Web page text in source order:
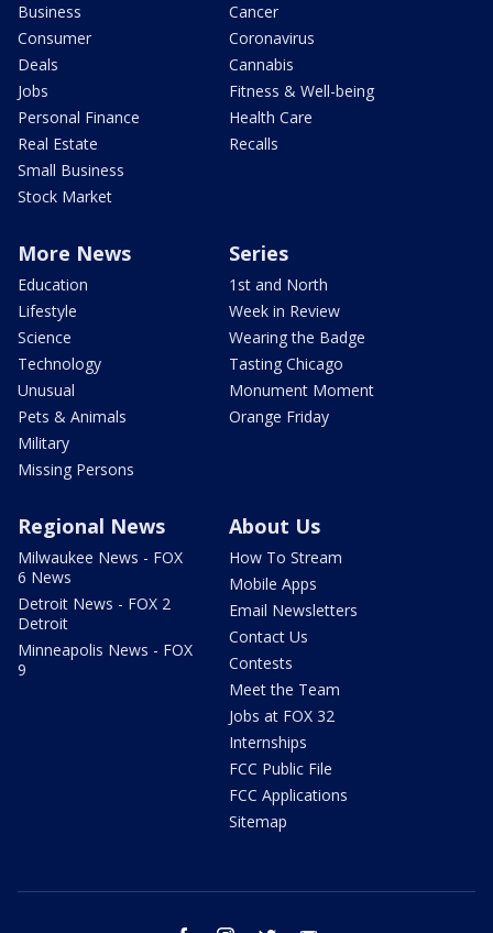
Business
Consumer
Deals
Jobs
Personal Finance
Real Estate
Small Business
Stock Market
Cancer
Coronavirus
Cannabis
Fitness & Well-being
Health Care
Recalls
More News
Education
Lifestyle
Science
Technology
Unusual
Pets & Animals
Military
Missing Persons
Series
1st and North
Week in Review
Wearing the Badge
Tasting Chicago
Monument Moment
Orange Friday
Regional News
Milwaukee News - FOX
6 News
Detroit News - FOX 2
Detroit
Minneapolis News - FOX
9
About Us
How To Stream
Mobile Apps
Email Newsletters
Contact Us
Contests
Meet the Team
Jobs at FOX 32
Internships
FCC Public File
FCC Applications
Sitemap